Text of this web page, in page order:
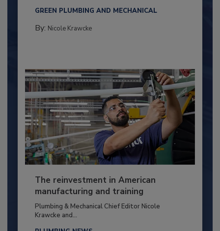
GREEN PLUMBING AND MECHANICAL
By: Nicole Krawcke
The reinvestment in American
manufacturing and training
Plumbing & Mechanical Chief Editor Nicole
Krawcke and...